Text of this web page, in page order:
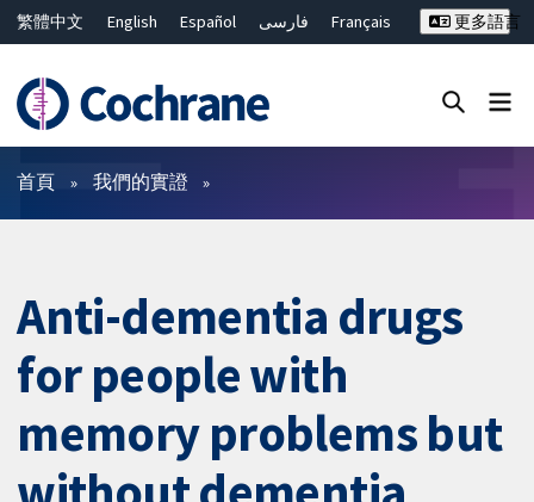
繁體中文 English Español فارسی
Français
ไทย
简体中文
更多語言
篩選條件
首頁 我們的實證
Anti-dementia drugs
for people with
memory problems but